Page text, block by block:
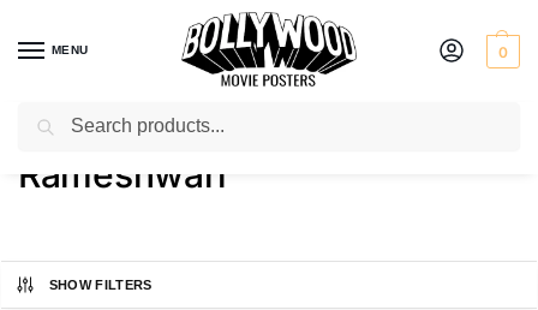
MENU 0
Home / Product Actress / Rameshwari
Rameshwari
SHOW FILTERS